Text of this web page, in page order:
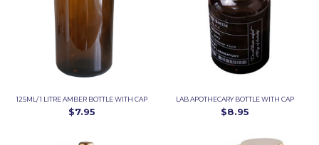
125ML/ 1 LITRE AMBER BOTTLE WITH CAP
$7.95
LAB APOTHECARY BOTTLE WITH CAP
$8.95